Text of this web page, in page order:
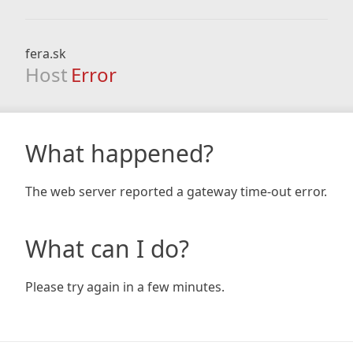
fera.sk
Host Error
What happened?
The web server reported a gateway time-out error.
What can I do?
Please try again in a few minutes.